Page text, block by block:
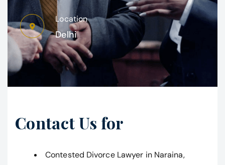
Location
Delhi
Contact Us for
Contested Divorce Lawyer in Naraina,